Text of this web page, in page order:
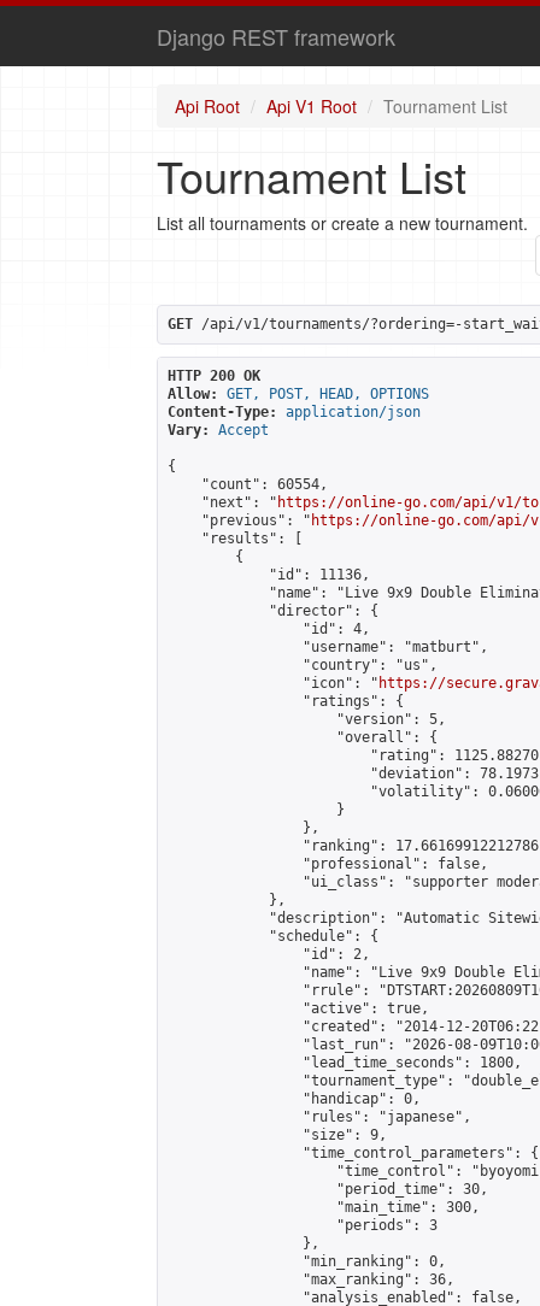
Django REST framework
Api Root Api V1 Root Tournament List
Tournament List
List all tournaments or create a new tournament.
GET /api/v1/tournaments/?ordering=-
HTTP 200 OK
Allow:
GET, POST, HEAD, OPTIONS
Content-Type:
application/json
Vary:
Accept
{
    "count": 60554,
    "next": "
https://online-go.com/api/v1/
    "previous": "
https://online-go.com/api/
    "results": [
        {
            "id": 11136,
"name": "Live 9x9 Double
            "director": {
                "id": 4,
                "username": "matburt",
                "country": "us",
                "icon": "
https://
                "ratings": {
                    "version": 5,
                    "overall": {
"rating":
"deviation":
"volatility":
                    }
                },
"ranking":
                "professional": false,
"ui_class": "supporter
            },
"description": "Automatic
            "schedule": {
                "id": 2,
"name": "Live 9x9 Double
"rrule":
                "active": true,
"created": "2014-12-
"last_run": "2026-08-
                "lead_time_seconds": 1800,
"tournament_type":
                "handicap": 0,
                "rules": "japanese",
                "size": 9,
                "time_control_parameters": {
"time_control":
                    "period_time": 30,
                    "main_time": 300,
                    "periods": 3
                },
                "min_ranking": 0,
                "max_ranking": 36,
                "analysis_enabled": false,